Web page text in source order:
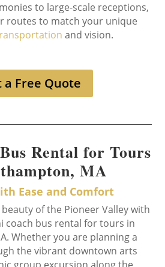
to large-scale receptions,
routes to match your unique
and vision.
a Free Quote
Rental for Tours
MA
Ease and Comfort
of the Pioneer Valley with
coach bus rental for tours in
Whether you are planning a
the vibrant downtown arts